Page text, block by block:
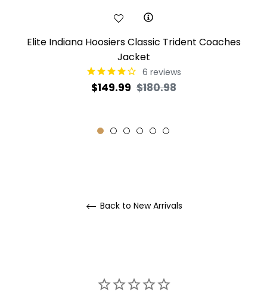
Elite Indiana Hoosiers Classic Trident Coaches
Jacket
6 reviews
Regular
$149.99 $180.98Sale
Back to New Arrivals